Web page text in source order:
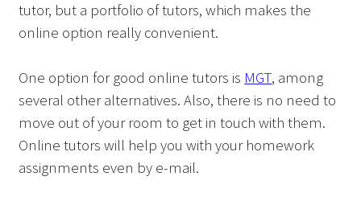
tutor, but a portfolio of tutors, which makes the
online option really convenient.
One option for good online tutors is MGT, among
several other alternatives. Also, there is no need to
move out of your room to get in touch with them.
Online tutors will help you with your homework
assignments even by e-mail.